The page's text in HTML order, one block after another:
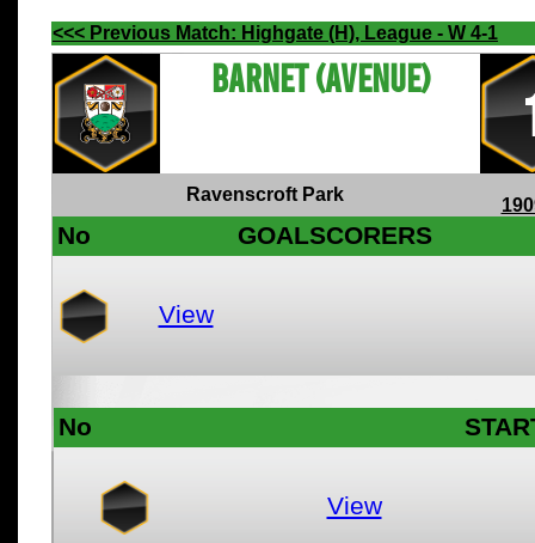
<<< Previous Match: Highgate (H), League - W 4-1
Barnet (Avenue)
Ravenscroft Park
No GOALSCORERS
View
No
View